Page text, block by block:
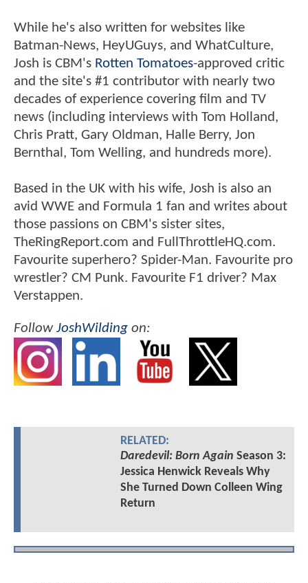
While he's also written for websites like
Batman-News, HeyUGuys, and WhatCulture,
Josh is CBM's Rotten Tomatoes-approved critic
and the site's #1 contributor with nearly two
decades of experience covering film and TV
news (including interviews with Tom Holland,
Chris Pratt, Gary Oldman, Halle Berry, Jon
Bernthal, Tom Welling, and hundreds more).
Based in the UK with his wife, Josh is also an
avid WWE and Formula 1 fan and writes about
those passions on CBM's sister sites,
TheRingReport.com and FullThrottleHQ.com.
Favourite superhero? Spider-Man. Favourite pro
wrestler? CM Punk. Favourite F1 driver? Max
Verstappen.
FollowJoshWilding on:
RELATED:
Daredevil: Born Again Season 3:
Jessica Henwick Reveals Why
She Turned Down Colleen Wing
Return